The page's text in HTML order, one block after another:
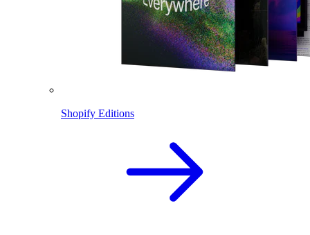
Shopify Editions